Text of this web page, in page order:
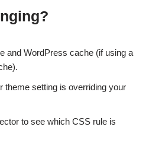
and WordPress cache (if using a
theme setting is overriding your
to see which CSS rule is